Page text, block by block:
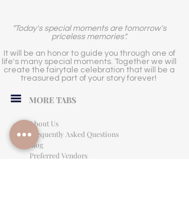
"Today's special moments are tomorrow's
priceless memories".
It will be an honor to guide you through one of
life's many special moments. Together we will
create the fairytale celebration that will be a
treasured part of your story forever!
MORE TABS
About Us
Frequently Asked Questions
Blog
Preferred Vendors